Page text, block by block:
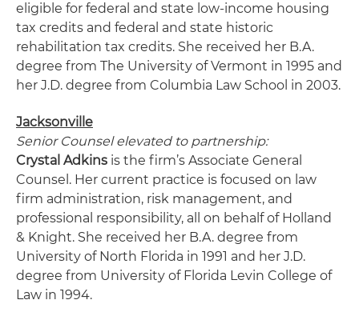
eligible for federal and state low-income housing
tax credits and federal and state historic
rehabilitation tax credits. She received her B.A.
degree from The University of Vermont in 1995 and
her J.D. degree from Columbia Law School in 2003.
Jacksonville
Senior Counsel elevated to partnership:
Crystal Adkins is the firm’s Associate General
Counsel. Her current practice is focused on law
firm administration, risk management, and
professional responsibility, all on behalf of Holland
& Knight. She received her B.A. degree from
University of North Florida in 1991 and her J.D.
degree from University of Florida Levin College of
Law in 1994.